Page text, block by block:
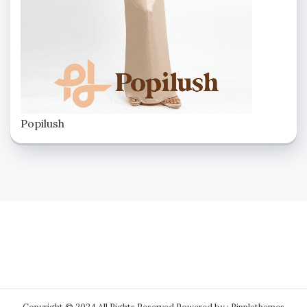
Popilush